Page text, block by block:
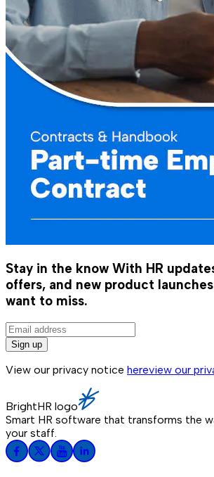
Stay in the know With HR
offers, and new product
want to miss.
Sign up
View our privacy notice hereview our
BrightHR logo
Smart HR software that transforms the
your staff.